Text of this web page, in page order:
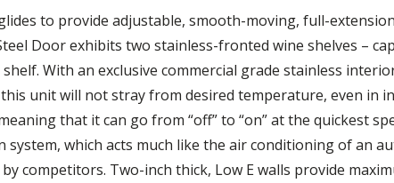
to provide adjustable, smooth-moving, full-
Door exhibits two stainless-fronted wine shelves –
With an exclusive commercial grade stainless
unit will not stray from desired temperature, even in
that it can go from “off” to “on” at the quickest
which acts much like the air conditioning of an
competitors. Two-inch thick, Low E walls provide